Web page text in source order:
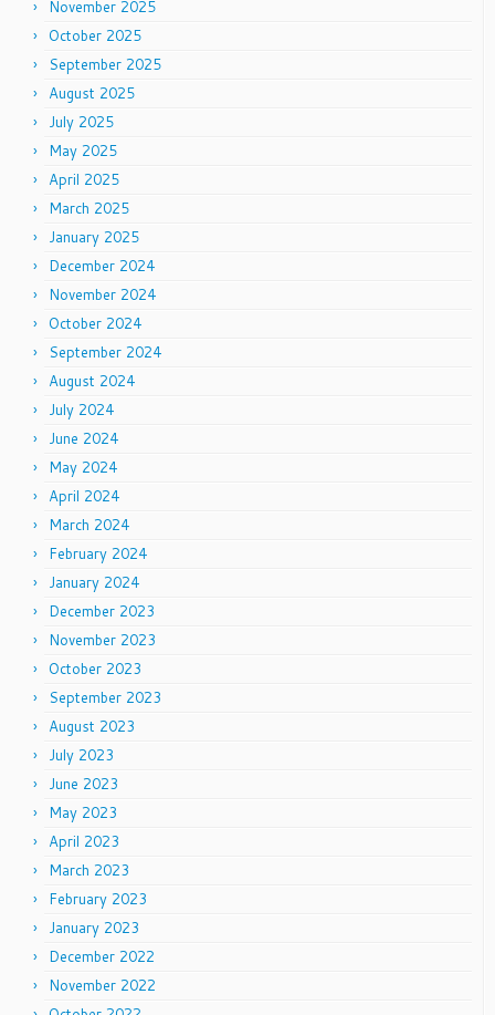
November 2025
October 2025
September 2025
August 2025
July 2025
May 2025
April 2025
March 2025
January 2025
December 2024
November 2024
October 2024
September 2024
August 2024
July 2024
June 2024
May 2024
April 2024
March 2024
February 2024
January 2024
December 2023
November 2023
October 2023
September 2023
August 2023
July 2023
June 2023
May 2023
April 2023
March 2023
February 2023
January 2023
December 2022
November 2022